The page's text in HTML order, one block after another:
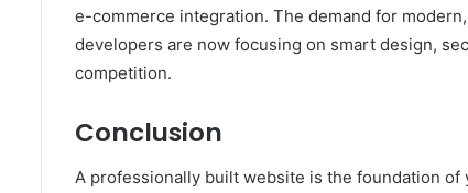
e-commerce integration. The demand for
developers are now focusing on smart design,
competition.
Conclusion
A professionally built website is the foundation